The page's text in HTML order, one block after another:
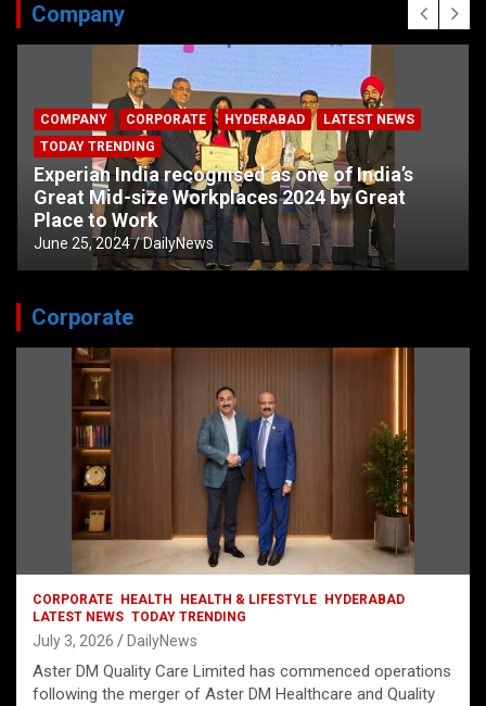
Company
COMPANY CORPORATE HYDERABAD
LATEST NEWS
TODAY TRENDING
Experian India recognised as one of India’s
Great Mid-size Workplaces 2024 by Great
Place to Work
June 25, 2024 DailyNews
Corporate
CORPORATE HEALTH HEALTH & LIFESTYLE
HYDERABAD
LATEST NEWS TODAY TRENDING
July 3, 2026 DailyNews
Aster DM Quality Care Limited has commenced operations
following the merger of Aster DM Healthcare and Quality